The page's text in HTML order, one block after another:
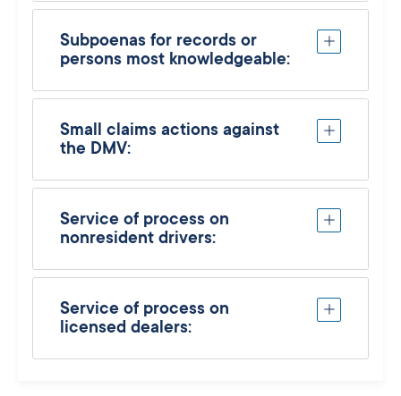
Subpoenas for records or
persons most knowledgeable:
Small claims actions against
the DMV:
Service of process on
nonresident drivers:
Service of process on
licensed dealers: